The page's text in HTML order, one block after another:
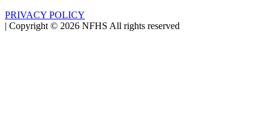
PRIVACY POLICY
| Copyright © 2026 NFHS All rights reserved